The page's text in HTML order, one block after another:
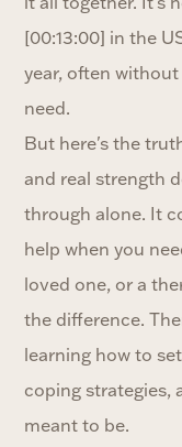
[00:13:00] in the
year, often
need.
But here's the
and real strength
through alone. It
help when you
loved one, or a
the difference.
learning how to
coping strategies,
meant to be.